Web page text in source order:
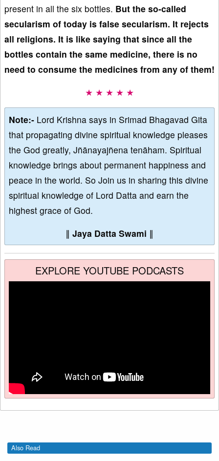
present in all the six bottles. But the so-called
secularism of today is false secularism. It rejects
all religions. It is like saying that since all the
bottles contain the same medicine, there is no
need to consume the medicines from any of them!
★ ★ ★ ★ ★
Note:- Lord Krishna says in Srimad Bhagavad Gita
that propagating divine spiritual knowledge pleases
the God greatly, Jñānayajñena tenāham. Spiritual
knowledge brings about permanent happiness and
peace in the world. So Join us in sharing this divine
spiritual knowledge of Lord Datta and earn the
highest grace of God.
∥ Jaya Datta Swami ∥
EXPLORE YOUTUBE PODCASTS
Also Read